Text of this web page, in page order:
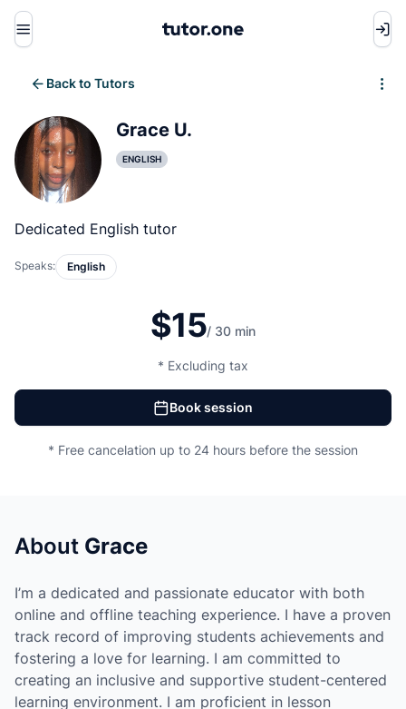
Menu
Back to Tutors
Grace U.
ENGLISH
Dedicated English tutor
Speaks: English
$15/ 30 min
* Excluding tax
Book session
* Free cancelation up to 24 hours before the session
About Grace
I’m a dedicated and passionate educator with both
online and offline teaching experience. I have a proven
track record of improving students achievements and
fostering a love for learning. I am committed to
creating an inclusive and supportive student-centered
learning environment. I am proficient in lesson